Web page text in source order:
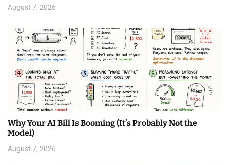
August 7, 2026
Why Your AI Bill Is Booming (It’s Probably Not the
Model)
August 7, 2026